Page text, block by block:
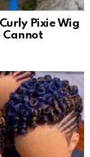
Pixie Wig
Cannot